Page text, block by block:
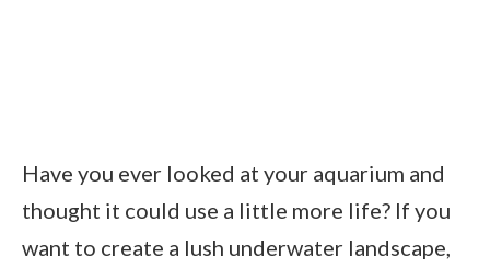
Have you ever looked at your aquarium and
thought it could use a little more life? If you
want to create a lush underwater landscape,